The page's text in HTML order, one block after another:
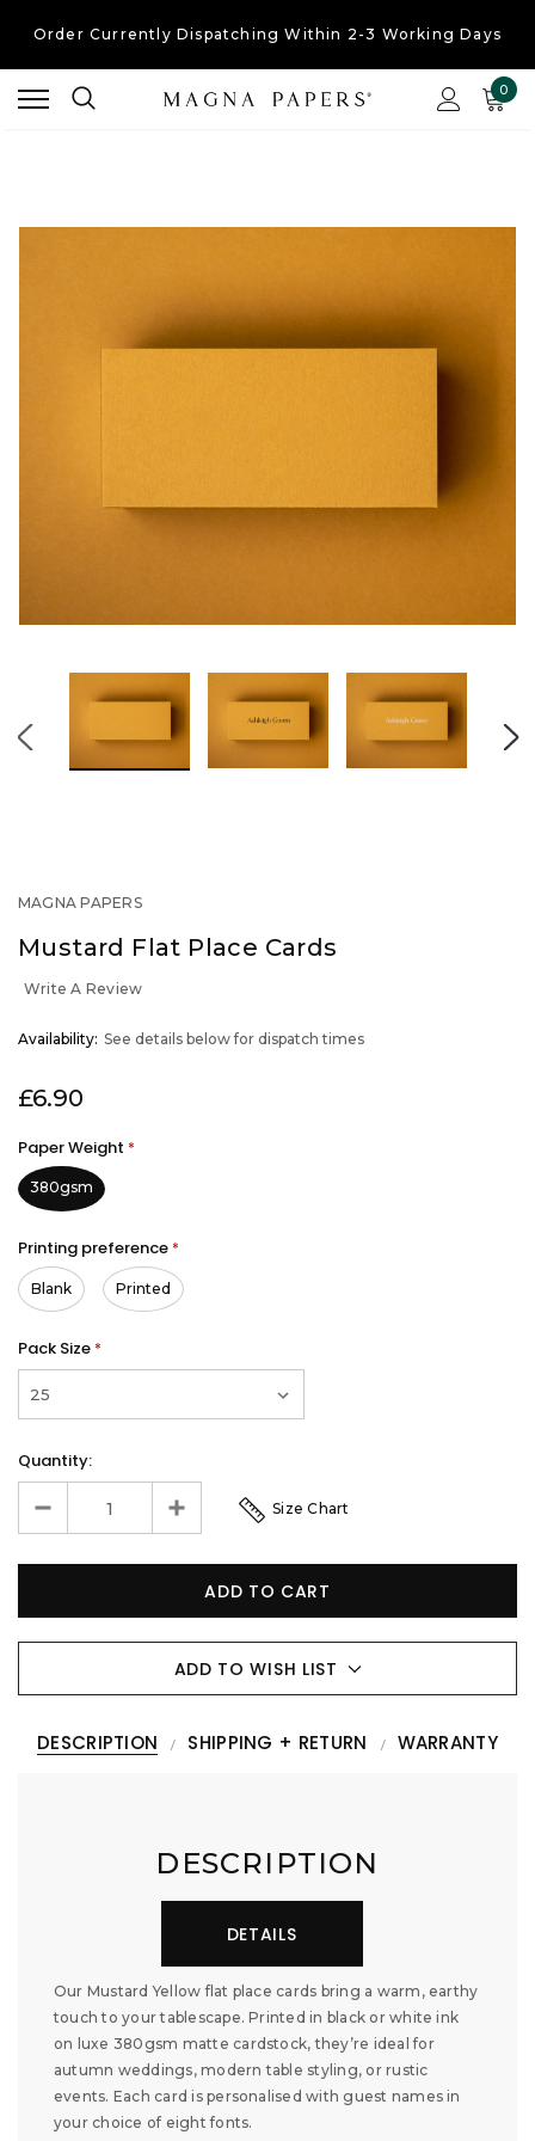
Order Currently Dispatching Within 2-3 Working Days
0
MAGNA PAPERS
Mustard Flat Place Cards
Write A Review
OUT
Availability: See details below for dispatch times
£6.90
Paper Weight *
380gsm
Printing preference *
Blank Printed
Pack Size *
Quantity:
Size Chart
ADD TO WISH LIST
DESCRIPTION SHIPPING + RETURN WARRANTY
DESCRIPTION
DETAILS
Our Mustard Yellow flat place cards bring a warm, earthy
touch to your tablescape. Printed in black or white ink
on luxe 380gsm matte cardstock, they’re ideal for
autumn weddings, modern table styling, or rustic
events. Each card is personalised with guest names in
your choice of eight fonts.